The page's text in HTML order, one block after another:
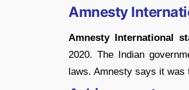
Amnesty
Amnesty International
2020. The Indian
laws. Amnesty says it was